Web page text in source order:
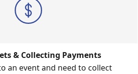
& Collecting Payments
an event and need to collect